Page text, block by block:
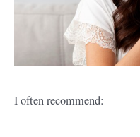
I often recommend: